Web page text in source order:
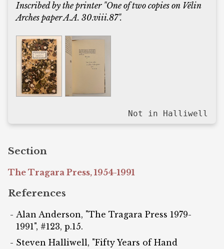
Inscribed by the printer "One of two copies on Vélin
Arches paper A.A. 30.viii.87".
Not in Halliwell
Section
The Tragara Press, 1954-1991
References
Alan Anderson, "The Tragara Press 1979-
1991", #123, p.15.
Steven Halliwell, "Fifty Years of Hand